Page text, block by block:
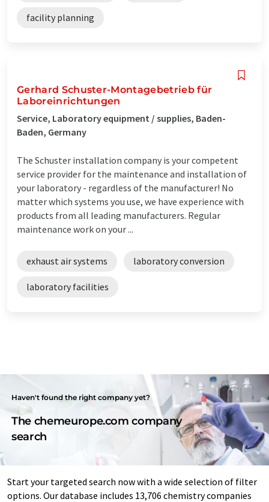
facility planning
Gerhard Schuster-Montagebetrieb für
Laboreinrichtungen
Service, Laboratory equipment / supplies, Baden-
Baden, Germany
The Schuster installation company is your competent
service provider for the maintenance and installation of
your laboratory - regardless of the manufacturer! No
matter which systems you use, we have experience with
products from all leading manufacturers. Regular
maintenance work on your ...
exhaust air systems laboratory conversion
laboratory facilities
Haven't found the right company yet?
The chemeurope.com company
search
Start your targeted search now with a wide selection of filter
options. Our database includes 13,706 chemistry companies